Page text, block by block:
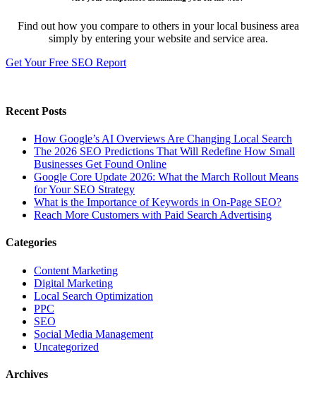
Find out how you compare to others in your local business area
simply by entering your website and service area.
Get Your Free SEO Report
Recent Posts
How Google’s AI Overviews Are Changing Local Search
The‍‌‍‍‌‍‌‍‍‌ 2026 SEO Predictions That Will Redefine How Small
Businesses Get Found Online
Google Core Update 2026: What the March Rollout Means
for Your SEO Strategy
What is the Importance of Keywords in On-Page SEO?
Reach More Customers with Paid Search Advertising
Categories
Content Marketing
Digital Marketing
Local Search Optimization
PPC
SEO
Social Media Management
Uncategorized
Archives